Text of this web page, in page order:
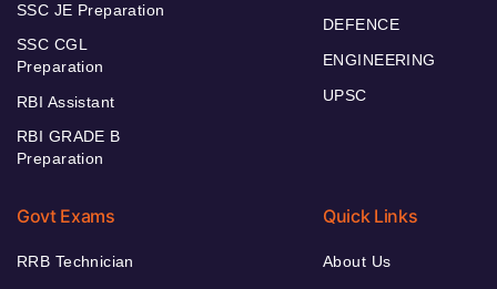
SSC JE Preparation
SSC CGL
Preparation
RBI Assistant
RBI GRADE B
Preparation
DEFENCE
ENGINEERING
UPSC
Govt Exams
RRB Technician
Quick Links
About Us